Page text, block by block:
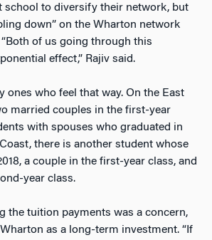
school to diversify their network, but
down” on the Wharton network
of us going through this
effect,” Rajiv said.
ones who feel that way. On the East
married couples in the first-year
with spouses who graduated in
there is another student whose
a couple in the first-year class, and
year class.
the tuition payments was a concern,
as a long-term investment. “If